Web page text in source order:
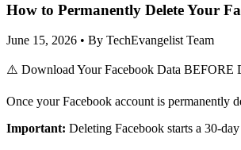
How to Permanently Delete Your
June 15, 2026 • By TechEvangelist Team
⚠️ Download Your Facebook Data BEFORE
Once your Facebook account is permanently
Important: Deleting Facebook starts a 30-